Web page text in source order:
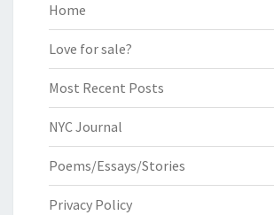
Home
Love for sale?
Most Recent Posts
NYC Journal
Poems/Essays/Stories
Privacy Policy